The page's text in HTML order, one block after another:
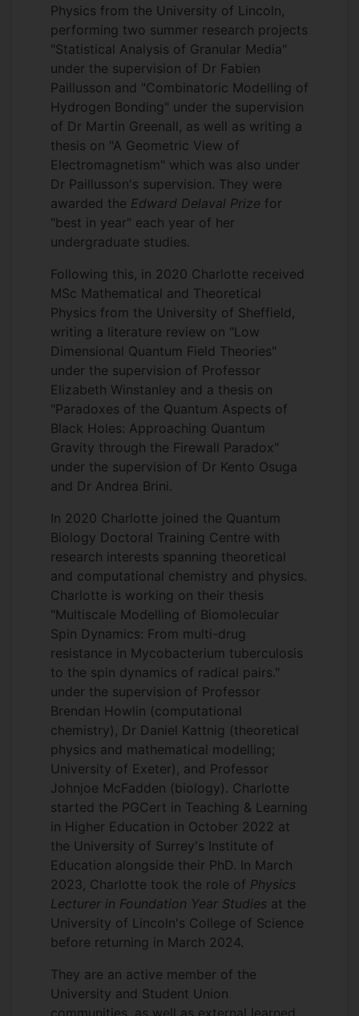
Physics from the University of Lincoln,
performing two summer research projects
"Statistical Analysis of Granular Media"
under the supervision of Dr Fabien
Paillusson and "Combinatoric Modelling of
Hydrogen Bonding" under the supervision
of Dr Martin Greenall, as well as writing a
thesis on "A Geometric View of
Electromagnetism" which was also under
Dr Paillusson's supervision. They were
awarded the Edward Delaval Prize for
"best in year" each year of her
undergraduate studies.
Following this, in 2020 Charlotte received
MSc Mathematical and Theoretical
Physics from the University of Sheffield,
writing a literature review on "Low
Dimensional Quantum Field Theories"
under the supervision of Professor
Elizabeth Winstanley and a thesis on
"Paradoxes of the Quantum Aspects of
Black Holes: Approaching Quantum
Gravity through the Firewall Paradox"
under the supervision of Dr Kento Osuga
and Dr Andrea Brini.
In 2020 Charlotte joined the Quantum
Biology Doctoral Training Centre with
research interests spanning theoretical
and computational chemistry and physics.
Charlotte is working on their thesis
"Multiscale Modelling of Biomolecular
Spin Dynamics: From multi-drug
resistance in Mycobacterium tuberculosis
to the spin dynamics of radical pairs."
under the supervision of Professor
Brendan Howlin (computational
chemistry), Dr Daniel Kattnig (theoretical
physics and mathematical modelling;
University of Exeter), and Professor
Johnjoe McFadden (biology). Charlotte
started the PGCert in Teaching & Learning
in Higher Education in October 2022 at
the University of Surrey's Institute of
Education alongside their PhD. In March
2023, Charlotte took the role of Physics
Lecturer in Foundation Year Studies at the
University of Lincoln's College of Science
before returning in March 2024.
They are an active member of the
University and Student Union
communities, as well as external learned